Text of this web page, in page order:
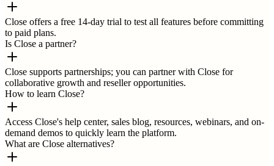
Close offers a free 14-day trial to test all features before committing
to paid plans.
Is Close a partner?
Close supports partnerships; you can partner with Close for
collaborative growth and reseller opportunities.
How to learn Close?
Access Close's help center, sales blog, resources, webinars, and on-
demand demos to quickly learn the platform.
What are Close alternatives?